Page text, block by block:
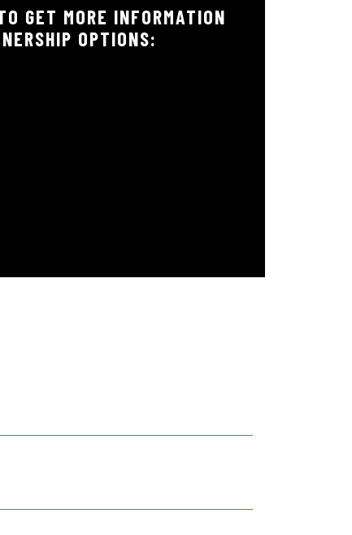
GET MORE INFORMATION
OPTIONS: